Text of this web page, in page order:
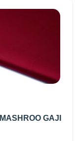
GAJI